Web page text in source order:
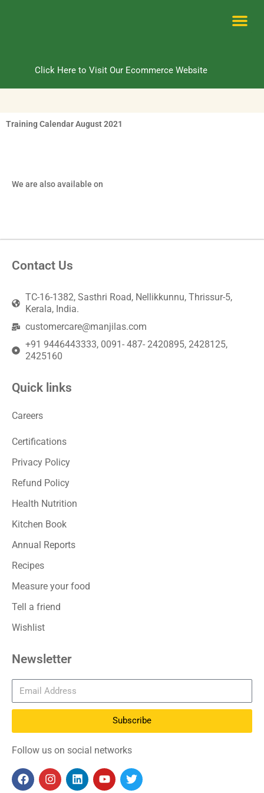
Click Here to Visit Our Ecommerce Website
Training Calendar August 2021
We are also available on
Contact Us
TC-16-1382, Sasthri Road, Nellikkunnu, Thrissur-5,
Kerala, India.
customercare@manjilas.com
+91 9446443333, 0091- 487- 2420895, 2428125,
2425160
Quick links
Careers
Certifications
Privacy Policy
Refund Policy
Health Nutrition
Kitchen Book
Annual Reports
Recipes
Measure your food
Tell a friend
Wishlist
Newsletter
Subscribe
Follow us on social networks
F
a
I
n
L
i
Y
o
T
w